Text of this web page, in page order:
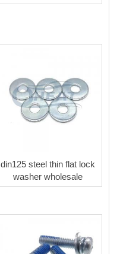
din125 steel thin flat lock
washer wholesale